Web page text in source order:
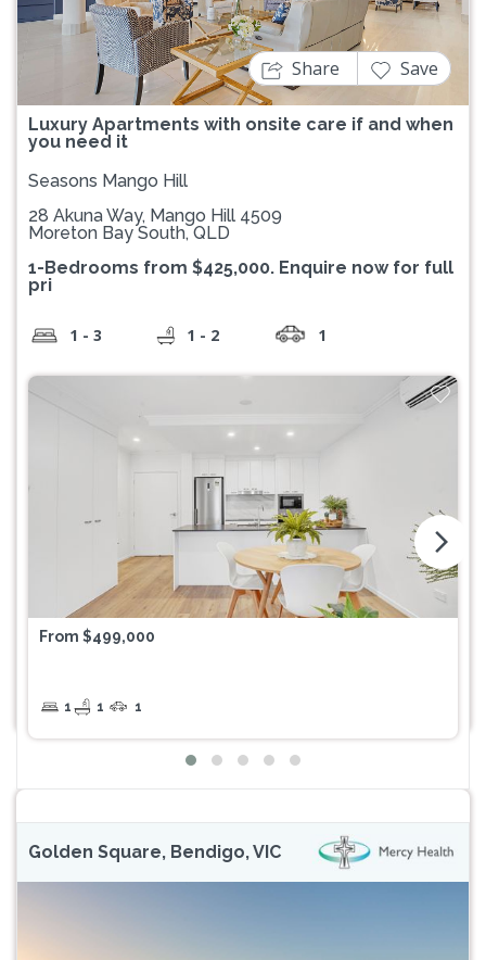
Luxury Apartments with onsite care if and when
you need it
Share Save
Seasons Mango Hill
28 Akuna Way, Mango Hill 4509
Moreton Bay South, QLD
1-Bedrooms from $425,000. Enquire now for full
pri
1 - 3 1 - 2 1
From $499,000
1 1 1
arrow_forward_ios
Golden Square, Bendigo, VIC